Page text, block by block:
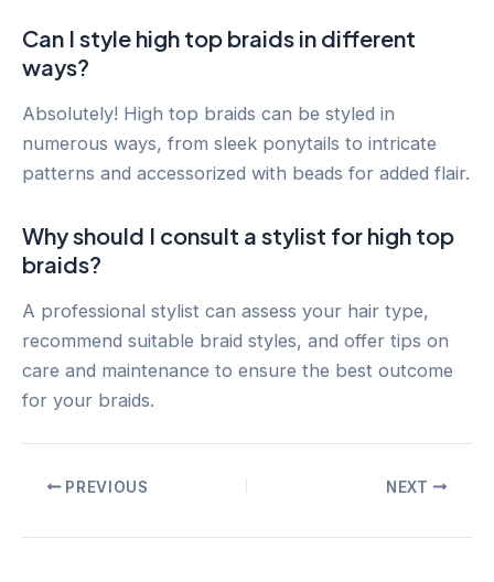
Can I style high top braids in different
ways?
Absolutely! High top braids can be styled in
numerous ways, from sleek ponytails to intricate
patterns and accessorized with beads for added flair.
Why should I consult a stylist for high top
braids?
A professional stylist can assess your hair type,
recommend suitable braid styles, and offer tips on
care and maintenance to ensure the best outcome
for your braids.
PostPREVIOUS NEXT